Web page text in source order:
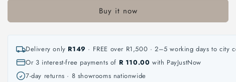
Buy it now
Delivery only R149 · FREE over R1,500 · 2–5 working days to city
Or 3 interest-free payments of R 110.00 with PayJustNow
7-day returns · 8 showrooms nationwide